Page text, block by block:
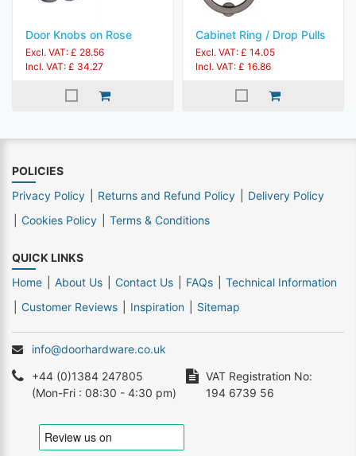
Door Knobs on Rose
Excl. VAT: £ 28.56
Incl. VAT: £ 34.27
Cabinet Ring / Drop Pulls
Excl. VAT: £ 14.05
Incl. VAT: £ 16.86
POLICIES
Privacy Policy
Returns and Refund Policy
Delivery Policy
Cookies Policy
Terms & Conditions
QUICK LINKS
Home
About Us Contact Us FAQs
Technical Information
Customer Reviews
Inspiration Sitemap
info@doorhardware.co.uk
+44 (0)1384 247805
(Mon-Fri : 08:30 - 4:30 pm)
VAT Registration No:
194 6739 56